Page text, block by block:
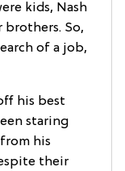
kids, Nash
brothers. So,
of a job,
his best
staring
his
their